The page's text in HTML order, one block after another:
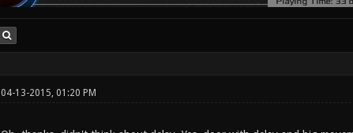
04-13-2015, 01:20 PM